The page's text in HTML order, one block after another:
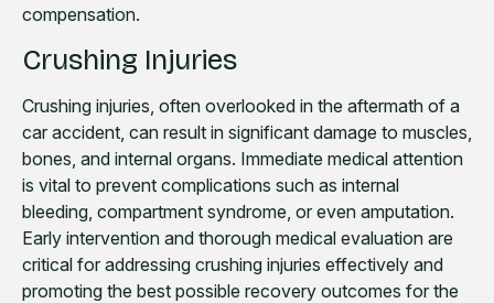
compensation.
Crushing Injuries
Crushing injuries, often overlooked in the aftermath of a
car accident, can result in significant damage to muscles,
bones, and internal organs. Immediate medical attention
is vital to prevent complications such as internal
bleeding, compartment syndrome, or even amputation.
Early intervention and thorough medical evaluation are
critical for addressing crushing injuries effectively and
promoting the best possible recovery outcomes for the